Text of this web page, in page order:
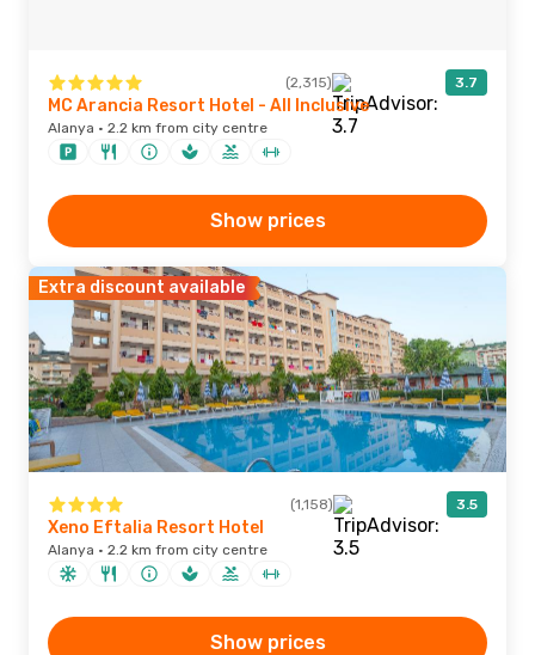
(2,315) 3.7
MC Arancia Resort Hotel - All Inclusive
Alanya · 2.2 km from city centre
Show prices
Extra discount available
(1,158) 3.5
Xeno Eftalia Resort Hotel
Alanya · 2.2 km from city centre
Show prices